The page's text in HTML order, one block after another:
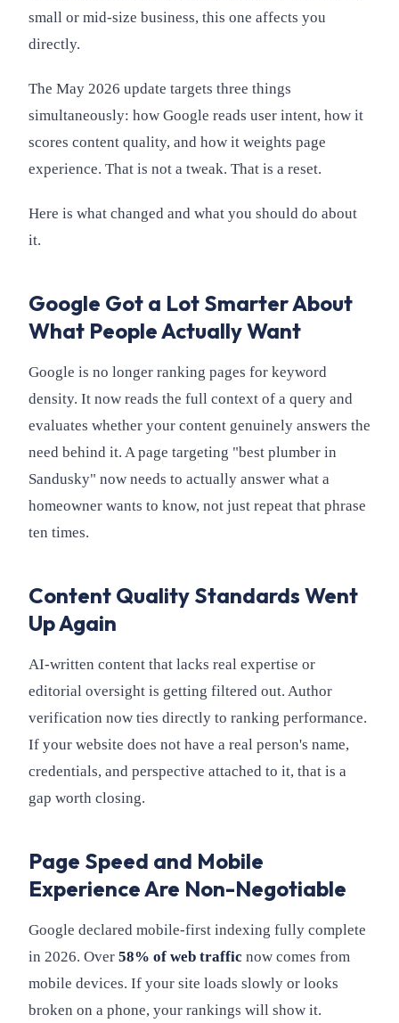
small or mid-size business, this one affects you
directly.
The May 2026 update targets three things
simultaneously: how Google reads user intent, how it
scores content quality, and how it weights page
experience. That is not a tweak. That is a reset.
Here is what changed and what you should do about
it.
Google Got a Lot Smarter About
What People Actually Want
Google is no longer ranking pages for keyword
density. It now reads the full context of a query and
evaluates whether your content genuinely answers the
need behind it. A page targeting "best plumber in
Sandusky" now needs to actually answer what a
homeowner wants to know, not just repeat that phrase
ten times.
Content Quality Standards Went
Up Again
AI-written content that lacks real expertise or
editorial oversight is getting filtered out. Author
verification now ties directly to ranking performance.
If your website does not have a real person's name,
credentials, and perspective attached to it, that is a
gap worth closing.
Page Speed and Mobile
Experience Are Non-Negotiable
Google declared mobile-first indexing fully complete
in 2026. Over 58% of web traffic now comes from
mobile devices. If your site loads slowly or looks
broken on a phone, your rankings will show it.